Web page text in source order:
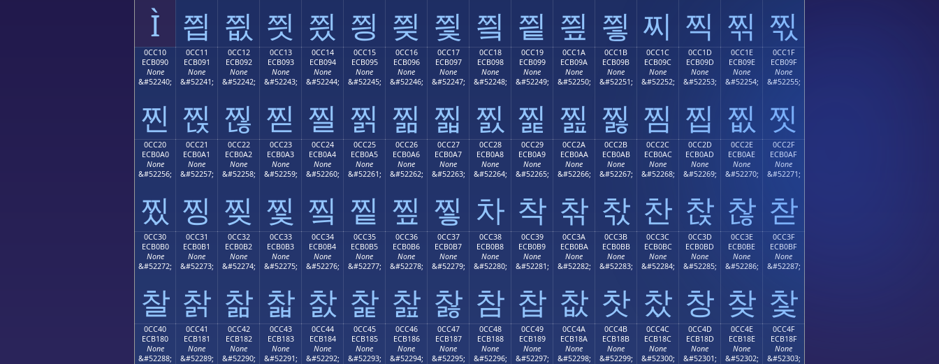
Ì 찁 찂 찃 찄 찅 찆 찇 찈 찉 찊 찋 찌 찍 찎 찏
0CC10
ECB090
None
&#52240;
찐
0CC11
ECB091
None
&#52241;
찑
0CC12
ECB092
None
&#52242;
찒
0CC13
ECB093
None
&#52243;
찓
0CC14
ECB094
None
&#52244;
찔
0CC15
ECB095
None
&#52245;
찕
0CC16
ECB096
None
&#52246;
찖
0CC17
ECB097
None
&#52247;
찗
0CC18
ECB098
None
&#52248;
찘
0CC19
ECB099
None
&#52249;
찙
0CC1A
ECB09A
None
&#52250;
찚
0CC1B
ECB09B
None
&#52251;
찛
0CC1C
ECB09C
None
&#52252;
찜
0CC1D
ECB09D
None
&#52253;
찝
0CC1E
ECB09E
None
&#52254;
찞
0CC1F
ECB09F
None
&#52255;
찟
0CC20
ECB0A0
None
&#52256;
찠
0CC21
ECB0A1
None
&#52257;
찡
0CC22
ECB0A2
None
&#52258;
찢
0CC23
ECB0A3
None
&#52259;
찣
0CC24
ECB0A4
None
&#52260;
찤
0CC25
ECB0A5
None
&#52261;
찥
0CC26
ECB0A6
None
&#52262;
찦
0CC27
ECB0A7
None
&#52263;
찧
0CC28
ECB0A8
None
&#52264;
차
0CC29
ECB0A9
None
&#52265;
착
0CC2A
ECB0AA
None
&#52266;
찪
0CC2B
ECB0AB
None
&#52267;
찫
0CC2C
ECB0AC
None
&#52268;
찬
0CC2D
ECB0AD
None
&#52269;
찭
0CC2E
ECB0AE
None
&#52270;
찮
0CC2F
ECB0AF
None
&#52271;
찯
0CC30
ECB0B0
None
&#52272;
찰
0CC31
ECB0B1
None
&#52273;
찱
0CC32
ECB0B2
None
&#52274;
찲
0CC33
ECB0B3
None
&#52275;
찳
0CC34
ECB0B4
None
&#52276;
찴
0CC35
ECB0B5
None
&#52277;
찵
0CC36
ECB0B6
None
&#52278;
찶
0CC37
ECB0B7
None
&#52279;
찷
0CC38
ECB0B8
None
&#52280;
참
0CC39
ECB0B9
None
&#52281;
찹
0CC3A
ECB0BA
None
&#52282;
찺
0CC3B
ECB0BB
None
&#52283;
찻
0CC3C
ECB0BC
None
&#52284;
찼
0CC3D
ECB0BD
None
&#52285;
창
0CC3E
ECB0BE
None
&#52286;
찾
0CC3F
ECB0BF
None
&#52287;
찿
0CC40
ECB180
None
&#52288;
0CC41
ECB181
None
&#52289;
0CC42
ECB182
None
&#52290;
0CC43
ECB183
None
&#52291;
0CC44
ECB184
None
&#52292;
0CC45
ECB185
None
&#52293;
0CC46
ECB186
None
&#52294;
0CC47
ECB187
None
&#52295;
0CC48
ECB188
None
&#52296;
0CC49
ECB189
None
&#52297;
0CC4A
ECB18A
None
&#52298;
0CC4B
ECB18B
None
&#52299;
0CC4C
ECB18C
None
&#52300;
0CC4D
ECB18D
None
&#52301;
0CC4E
ECB18E
None
&#52302;
0CC4F
ECB18F
None
&#52303;